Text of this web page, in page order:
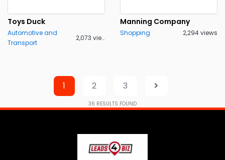
Toys Duck
Automotive and
Transport
2,073 views
Manning Company
Shopping 2,294 views
1 2 3
36 RESULTS FOUND